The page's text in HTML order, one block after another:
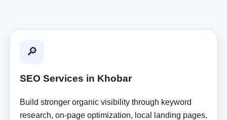
🔎
SEO Services in Khobar
Build stronger organic visibility through keyword
research, on-page optimization, local landing pages,